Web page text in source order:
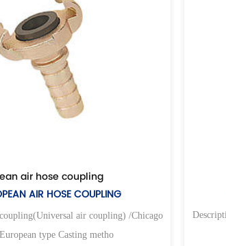
/Chicago
Universal
CAT:UNIVERSAL
Description: Air hose
coupling European